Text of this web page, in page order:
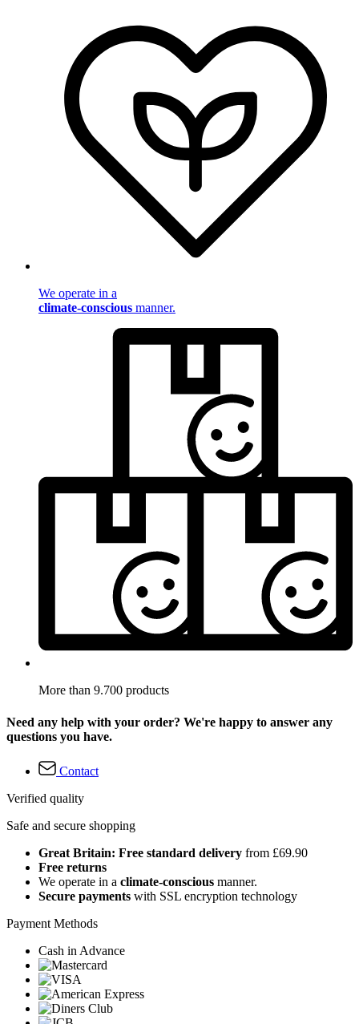
We operate in a
climate-conscious manner.
More than 9.700 products
Need any help with your order? We're happy to answer any
questions you have.
Contact
Verified quality
Safe and secure shopping
Great Britain: Free standard delivery from £69.90
Free returns
We operate in a climate-conscious manner.
Secure payments with SSL encryption technology
Payment Methods
Cash in Advance